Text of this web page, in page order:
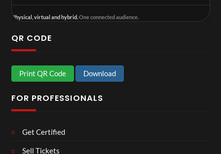
Physical, virtual and hybrid.One connected audience.
QR CODE
Print QR Code Download
FOR PROFESSIONALS
Get Certified
Sell Tickets